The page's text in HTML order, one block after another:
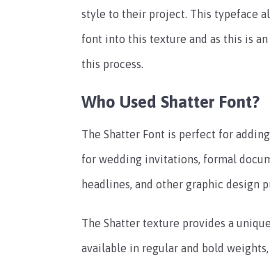
style to their project. This typeface
font into this texture and as this is
this process.
Who Used Shatter Font?
The Shatter Font is perfect for
for wedding invitations, formal
headlines, and other graphic design
The Shatter texture provides a
available in regular and bold